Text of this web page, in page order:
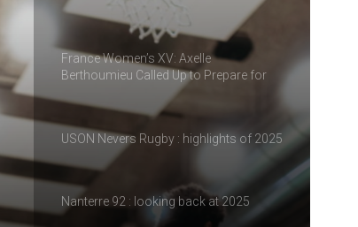
France Women’s XV: Axelle
Berthoumieu Called Up to Prepare for
USON Nevers Rugby : highlights of 2025
Nanterre 92 : looking back at 2025